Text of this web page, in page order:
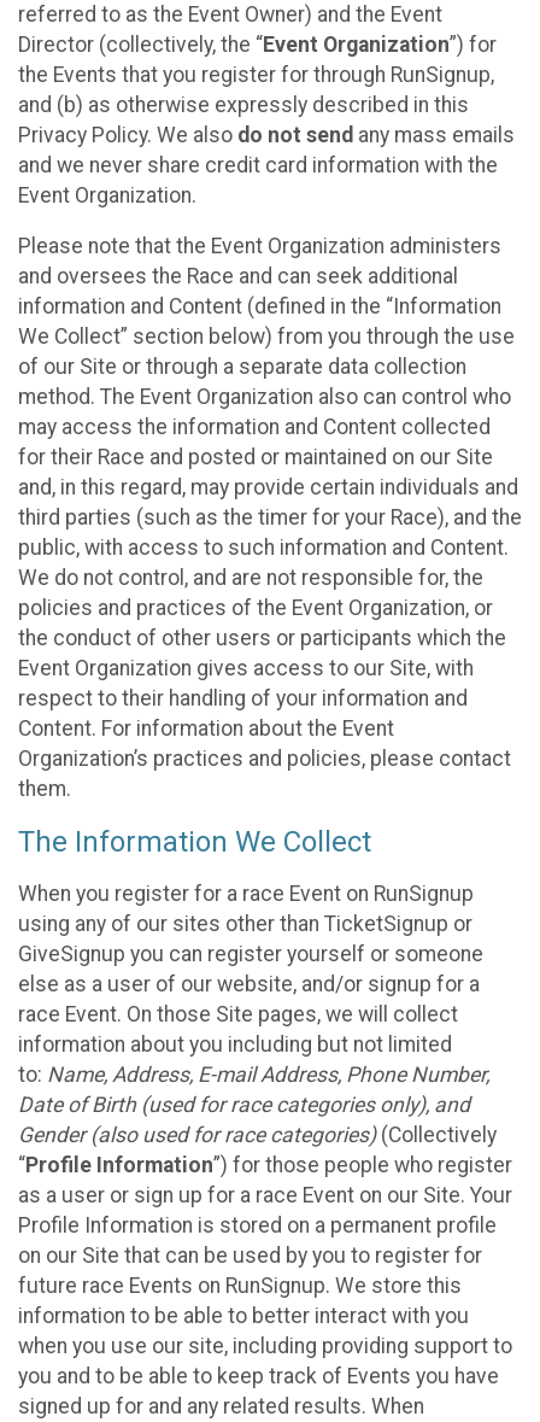
referred to as the Event Owner) and the Event
Director (collectively, the “Event Organization”) for
the Events that you register for through RunSignup,
and (b) as otherwise expressly described in this
Privacy Policy. We also do not send any mass emails
and we never share credit card information with the
Event Organization.
Please note that the Event Organization administers
and oversees the Race and can seek additional
information and Content (defined in the “Information
We Collect” section below) from you through the use
of our Site or through a separate data collection
method. The Event Organization also can control who
may access the information and Content collected
for their Race and posted or maintained on our Site
and, in this regard, may provide certain individuals and
third parties (such as the timer for your Race), and the
public, with access to such information and Content.
We do not control, and are not responsible for, the
policies and practices of the Event Organization, or
the conduct of other users or participants which the
Event Organization gives access to our Site, with
respect to their handling of your information and
Content. For information about the Event
Organization’s practices and policies, please contact
them.
The Information We Collect
When you register for a race Event on RunSignup
using any of our sites other than TicketSignup or
GiveSignup you can register yourself or someone
else as a user of our website, and/or signup for a
race Event. On those Site pages, we will collect
information about you including but not limited
to: Name, Address, E-mail Address, Phone Number,
Date of Birth (used for race categories only), and
Gender (also used for race categories)(Collectively
“Profile Information”) for those people who register
as a user or sign up for a race Event on our Site. Your
Profile Information is stored on a permanent profile
on our Site that can be used by you to register for
future race Events on RunSignup. We store this
information to be able to better interact with you
when you use our site, including providing support to
you and to be able to keep track of Events you have
signed up for and any related results. When